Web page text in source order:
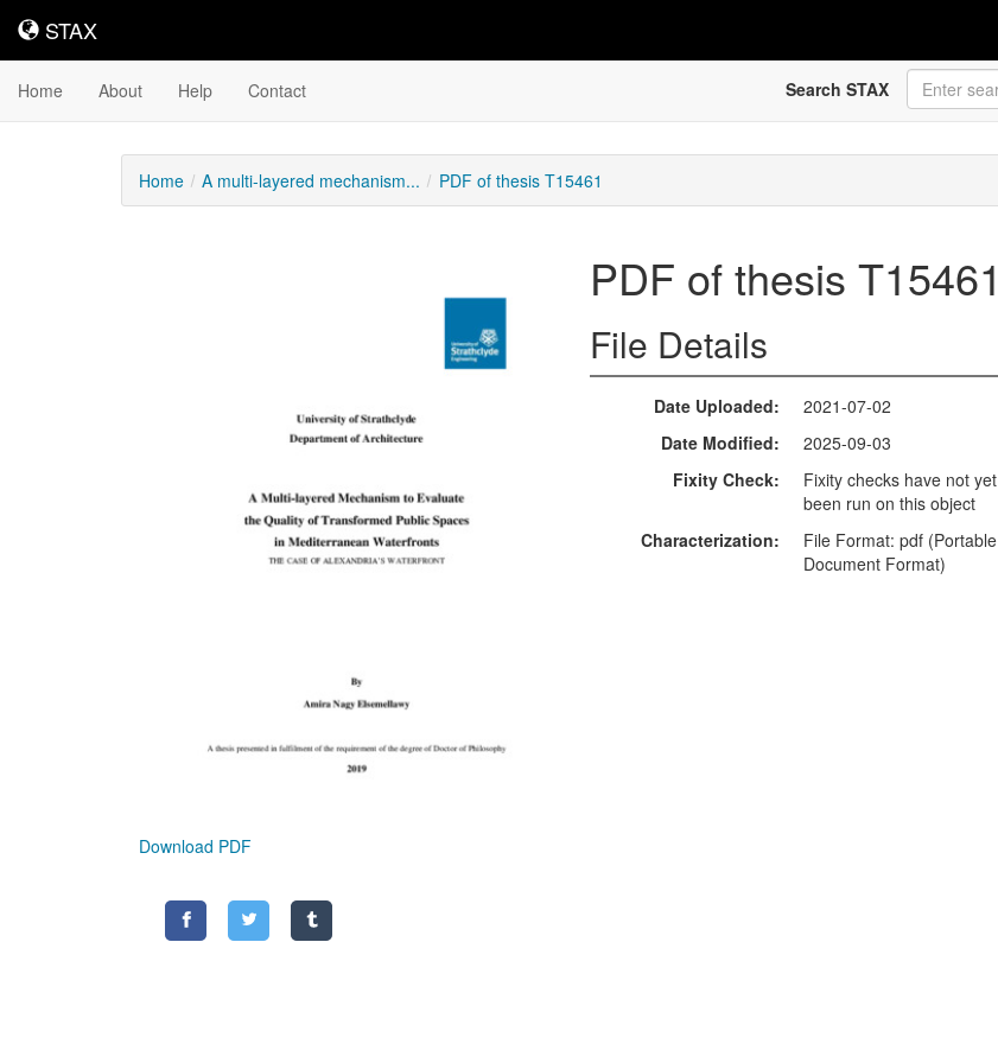
STAX
STAX
Home About Help Contact Search STAX
Home A multi-layered mechanism... PDF of thesis T15461
Download PDF
PDF of thesis T15461
File Details
Date Uploaded
2021-07-02
Date Modified
2025-09-03
Fixity Check
Fixity checks have not yet
been run on this object
Characterization
File Format: pdf (Portable
Document Format)